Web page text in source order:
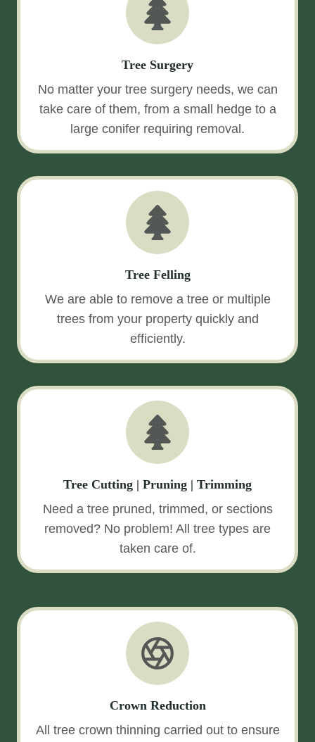
Tree Surgery
No matter your tree surgery needs, we can
take care of them, from a small hedge to a
large conifer requiring removal.
Tree Felling
We are able to remove a tree or multiple
trees from your property quickly and
efficiently.
Tree Cutting | Pruning | Trimming
Need a tree pruned, trimmed, or sections
removed? No problem! All tree types are
taken care of.
Crown Reduction
All tree crown thinning carried out to ensure